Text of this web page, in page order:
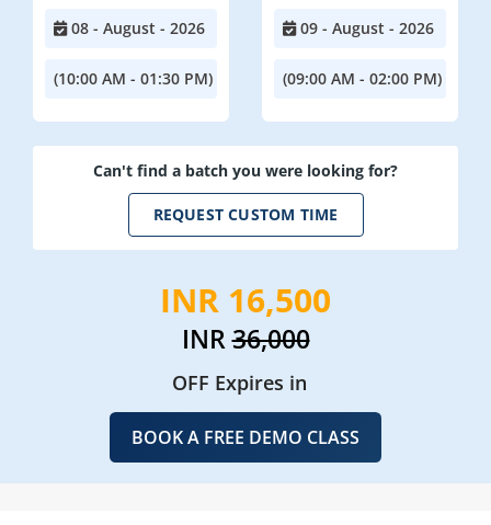
08 - August - 2026
(10:00 AM - 01:30 PM)
09 - August - 2026
(09:00 AM - 02:00 PM)
Can't find a batch you were looking for?
REQUEST CUSTOM TIME
INR 16,500
INR36,000
OFF Expires in
BOOK A FREE DEMO CLASS